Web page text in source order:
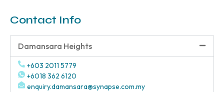
Contact Info
Damansara Heights
+603 2011 5779
+6018 362 6120
enquiry.damansara@synapse.com.my